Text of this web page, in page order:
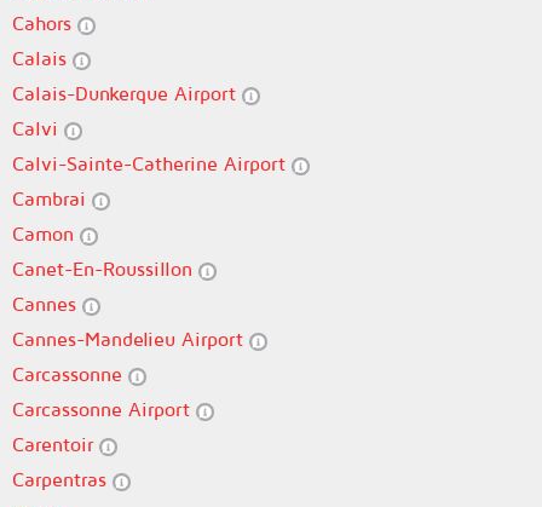
Cahors
Calais
Calais-Dunkerque Airport
Calvi
Calvi-Sainte-Catherine Airport
Cambrai
Camon
Canet-En-Roussillon
Cannes
Cannes-Mandelieu Airport
Carcassonne
Carcassonne Airport
Carentoir
Carpentras